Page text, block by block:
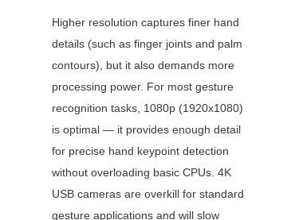
Higher resolution captures finer hand
details (such as finger joints and palm
contours), but it also demands more
processing power. For most gesture
recognition tasks, 1080p (1920x1080)
is optimal — it provides enough detail
for precise hand keypoint detection
without overloading basic CPUs. 4K
USB cameras are overkill for standard
gesture applications and will slow